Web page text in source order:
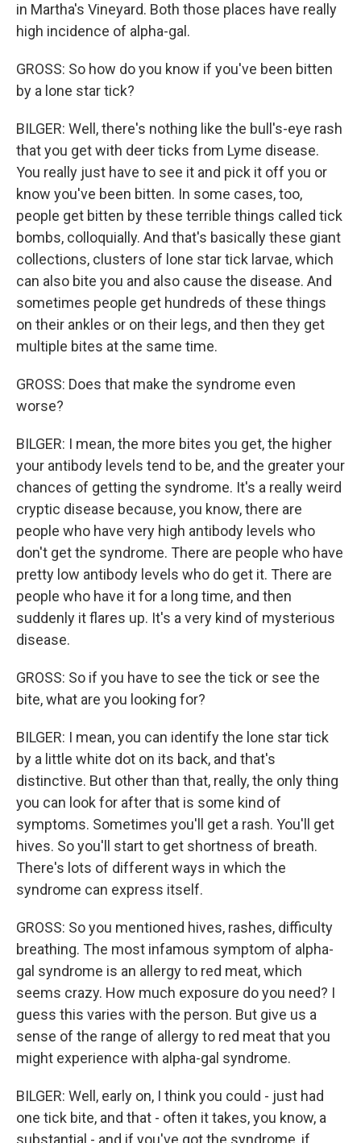
in Martha's Vineyard. Both those places have really
high incidence of alpha-gal.
GROSS: So how do you know if you've been bitten
by a lone star tick?
BILGER: Well, there's nothing like the bull's-eye rash
that you get with deer ticks from Lyme disease.
You really just have to see it and pick it off you or
know you've been bitten. In some cases, too,
people get bitten by these terrible things called tick
bombs, colloquially. And that's basically these giant
collections, clusters of lone star tick larvae, which
can also bite you and also cause the disease. And
sometimes people get hundreds of these things
on their ankles or on their legs, and then they get
multiple bites at the same time.
GROSS: Does that make the syndrome even
worse?
BILGER: I mean, the more bites you get, the higher
your antibody levels tend to be, and the greater your
chances of getting the syndrome. It's a really weird
cryptic disease because, you know, there are
people who have very high antibody levels who
don't get the syndrome. There are people who have
pretty low antibody levels who do get it. There are
people who have it for a long time, and then
suddenly it flares up. It's a very kind of mysterious
disease.
GROSS: So if you have to see the tick or see the
bite, what are you looking for?
BILGER: I mean, you can identify the lone star tick
by a little white dot on its back, and that's
distinctive. But other than that, really, the only thing
you can look for after that is some kind of
symptoms. Sometimes you'll get a rash. You'll get
hives. So you'll start to get shortness of breath.
There's lots of different ways in which the
syndrome can express itself.
GROSS: So you mentioned hives, rashes, difficulty
breathing. The most infamous symptom of alpha-
gal syndrome is an allergy to red meat, which
seems crazy. How much exposure do you need? I
guess this varies with the person. But give us a
sense of the range of allergy to red meat that you
might experience with alpha-gal syndrome.
BILGER: Well, early on, I think you could - just had
one tick bite, and that - often it takes, you know, a
substantial - and if you've got the syndrome, if